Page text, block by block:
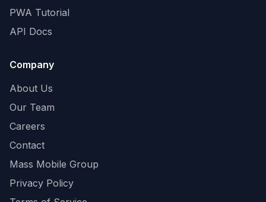
PWA Tutorial
API Docs
Company
About Us
Our Team
Careers
Contact
Mass Mobile Group
Privacy Policy